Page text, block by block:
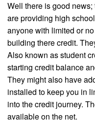
Well there is good
are providing high
anyone with limited or
building there credit.
Also known as student
starting credit balance
They might also have
installed to keep you in
into the credit journey.
available on the net.